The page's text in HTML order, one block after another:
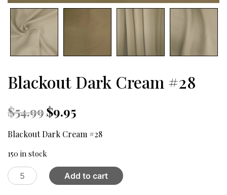
Blackout Dark Cream #28
$54.99 Original
price
was:
$9.95
is:
Blackout Dark Cream #28
150 in stock
Blackout
Dark
Add to cart